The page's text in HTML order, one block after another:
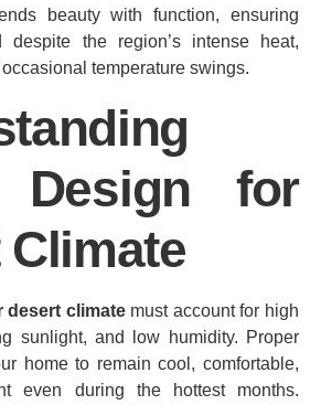
beauty with function, ensuring
despite the region’s intense heat,
temperature swings.
Design for
Climate
desert climatemust account for high
sunlight, and low humidity. Proper
home to remain cool, comfortable,
even during the hottest months.